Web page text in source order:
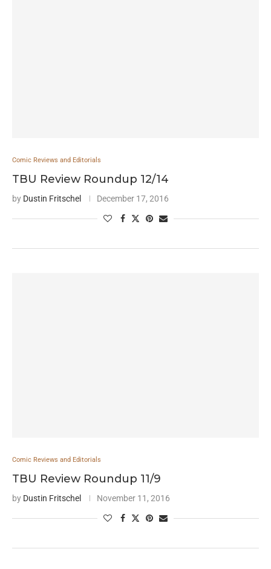
Comic Reviews and Editorials
TBU Review Roundup 12/14
by Dustin Fritschel December 17, 2016
Comic Reviews and Editorials
TBU Review Roundup 11/9
by Dustin Fritschel November 11, 2016